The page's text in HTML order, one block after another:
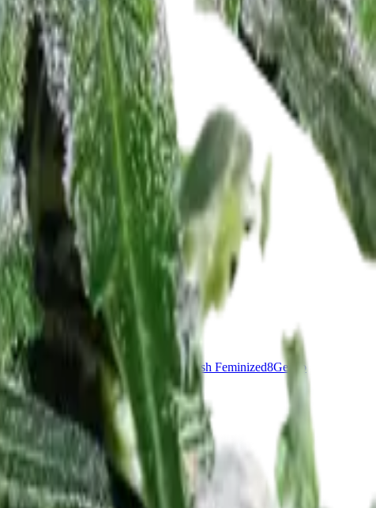
Granddaddy Purple Feminized OG Kush Feminized8Gelato